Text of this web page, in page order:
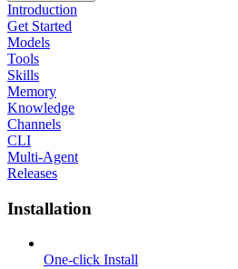
Introduction
Get Started
Models
Tools
Skills
Memory
Knowledge
Channels
CLI
Multi-Agent
Releases
Installation
One-click Install